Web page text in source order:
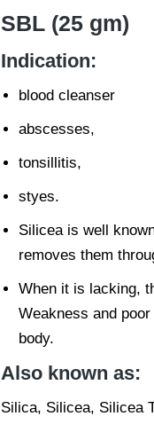
SBL (25 gm)
Indication:
blood cleanser
abscesses,
tonsillitis,
styes.
Silicea is well
removes them
When it is lacking,
Weakness and
body.
Also known as:
Silica, Silicea, Silicea